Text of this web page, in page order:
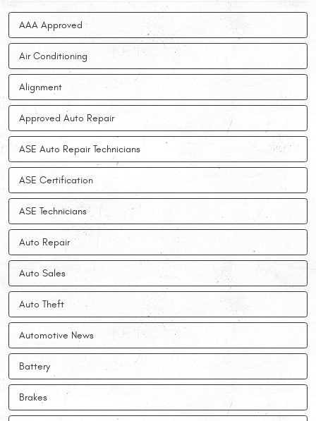
AAA Approved
Air Conditioning
Alignment
Approved Auto Repair
ASE Auto Repair Technicians
ASE Certification
ASE Technicians
Auto Repair
Auto Sales
Auto Theft
Automotive News
Battery
Brakes